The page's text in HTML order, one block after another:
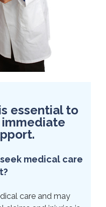
essential to
medical care
care and may